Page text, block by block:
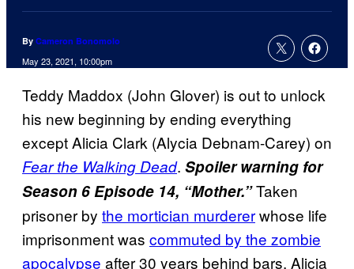
By Cameron Bonomolo
May 23, 2021, 10:00pm
Teddy Maddox (John Glover) is out to unlock
his new beginning by ending everything
except Alicia Clark (Alycia Debnam-Carey) on
Fear the Walking Dead. Spoiler warning for
Season 6 Episode 14, “Mother.”Taken
prisoner by the mortician murdererwhose life
imprisonment was commuted by the zombie
apocalypse after 30 years behind bars, Alicia